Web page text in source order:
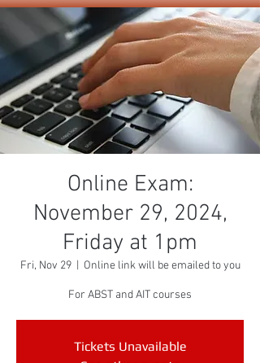
Online Exam:
November 29, 2024,
Friday at 1pm
Fri, Nov 29
  |
Online link will be emailed to you
For ABST and AIT courses
Tickets Unavailable